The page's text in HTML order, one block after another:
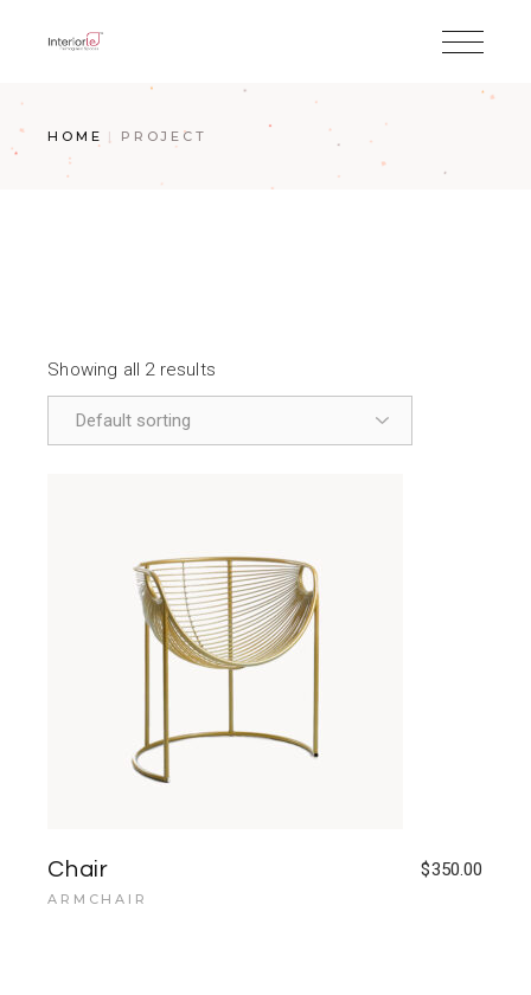
HOME PROJECT
Showing all 2 results
Chair $350.00
ARMCHAIR